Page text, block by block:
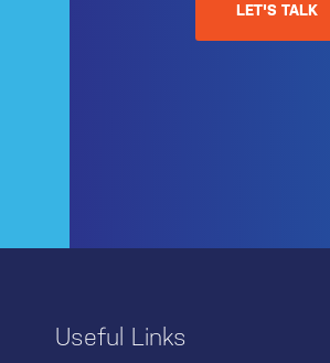
LET'S TALK
Useful Links